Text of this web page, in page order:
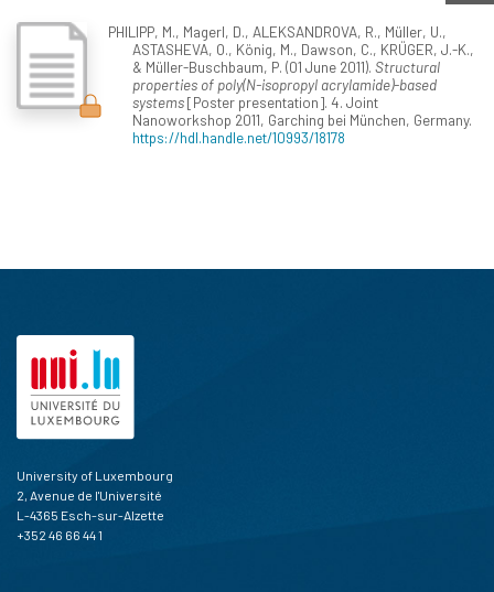
PHILIPP, M., Magerl, D., ALEKSANDROVA, R., Müller, U.,
ASTASHEVA, O., König, M., Dawson, C., KRÜGER, J.-K.,
& Müller-Buschbaum, P. (01 June 2011). Structural
properties of poly(N-isopropyl acrylamide)-based
systems[Poster presentation]. 4. Joint
Nanoworkshop 2011, Garching bei München, Germany.
https://hdl.handle.net/10993/18178
University of Luxembourg
2, Avenue de l'Université
L-4365 Esch-sur-Alzette
+352 46 66 44 1